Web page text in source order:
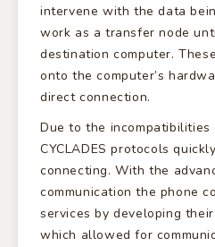
intervene with the data
work as a transfer node
destination computer.
onto the computer’s
direct connection.
Due to the
CYCLADES protocols
connecting. With the
communication the phone
services by developing
which allowed for